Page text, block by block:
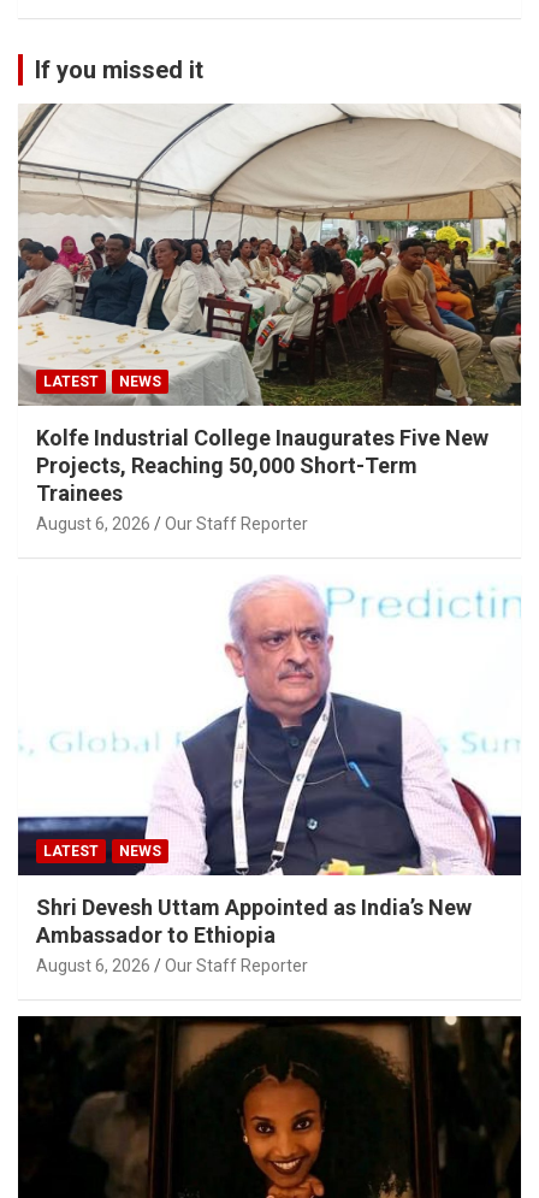
If you missed it
LATEST NEWS
Kolfe Industrial College Inaugurates Five New
Projects, Reaching 50,000 Short-Term
Trainees
August 6, 2026 Our Staff Reporter
LATEST NEWS
Shri Devesh Uttam Appointed as India’s New
Ambassador to Ethiopia
August 6, 2026 Our Staff Reporter